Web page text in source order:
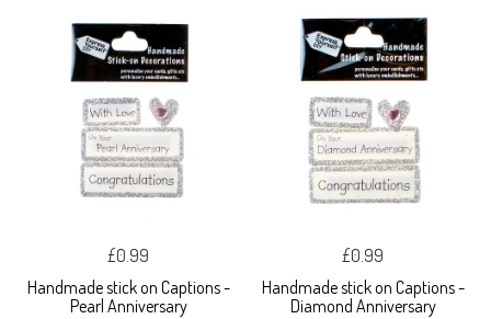
£0.99
Handmade stick on Captions -
Pearl Anniversary
£0.99
Handmade stick on Captions -
Diamond Anniversary